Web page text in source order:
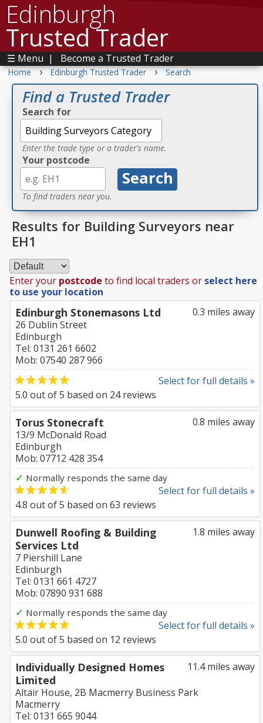
Edinburgh
Trusted Trader
☰ Menu | Become a Trusted Trader
Home › Edinburgh Trusted Trader › Search
Find a Trusted Trader
Search for
Enter the trade type or a trader's name.
Your postcode
To find traders near you.
Results for Building Surveyors near
EH1
Enter your postcode to find local traders or select here
to use your location
0.3 miles away
Edinburgh Stonemasons Ltd
26 Dublin Street
Edinburgh
Tel: 0131 261 6602
Mob: 07540 287 966
Select for full details »
5.0 out of5 based on 24reviews
0.8 miles away
Torus Stonecraft
13/9 McDonald Road
Edinburgh
Mob: 07712 428 354
✓ Normally responds the same day
Select for full details »
4.8 out of5 based on 63 reviews
1.8 miles away
Dunwell Roofing & Building
Services Ltd
7 Piershill Lane
Edinburgh
Tel: 0131 661 4727
Mob: 07890 931 688
✓ Normally responds the same day
Select for full details »
5.0 out of5 based on 12 reviews
11.4 miles away
Individually Designed Homes
Limited
Altair House, 2B Macmerry Business Park
Macmerry
Tel: 0131 665 9044